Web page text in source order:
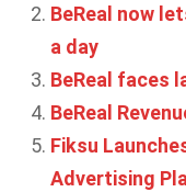
BeReal now
a day
BeReal faces
BeReal
Fiksu
Advertising